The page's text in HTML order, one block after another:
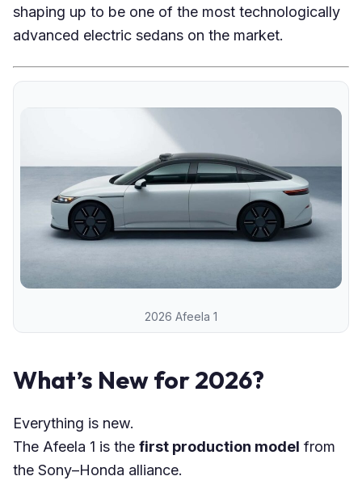
shaping up to be one of the most technologically
advanced electric sedans on the market.
2026 Afeela 1
What’s New for 2026?
Everything is new.
The Afeela 1 is the first production model from
the Sony–Honda alliance.